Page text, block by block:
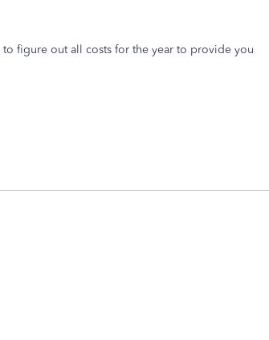
figure out all costs for the year to provide you